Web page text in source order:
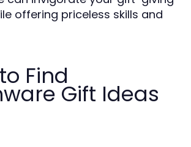
offering priceless skills and
Find
Gift Ideas